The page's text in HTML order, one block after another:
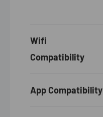
Wifi
Compatibility
App Compatibility